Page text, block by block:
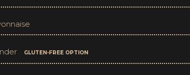
GLUTEN-FREE OPTION